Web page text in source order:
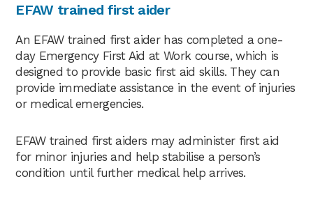
EFAW trained first aider
An EFAW trained first aider has completed a one-
day Emergency First Aid at Work course, which is
designed to provide basic first aid skills. They can
provide immediate assistance in the event of injuries
or medical emergencies.
EFAW trained first aiders may administer first aid
for minor injuries and help stabilise a person’s
condition until further medical help arrives.